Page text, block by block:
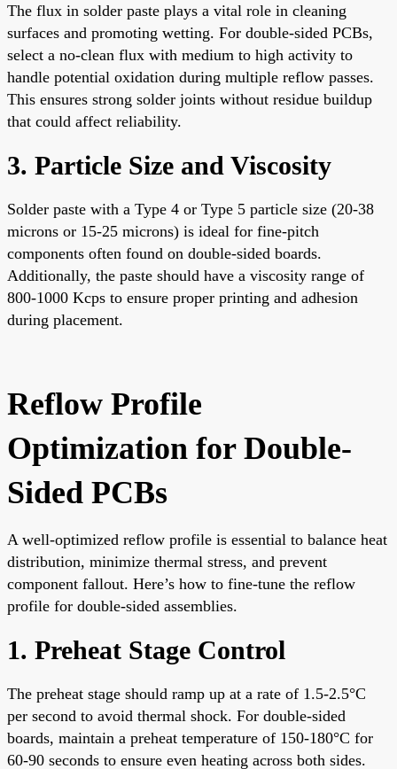
The flux in solder paste plays a vital role in cleaning
surfaces and promoting wetting. For double-sided PCBs,
select a no-clean flux with medium to high activity to
handle potential oxidation during multiple reflow passes.
This ensures strong solder joints without residue buildup
that could affect reliability.
3. Particle Size and Viscosity
Solder paste with a Type 4 or Type 5 particle size (20-38
microns or 15-25 microns) is ideal for fine-pitch
components often found on double-sided boards.
Additionally, the paste should have a viscosity range of
800-1000 Kcps to ensure proper printing and adhesion
during placement.
Reflow Profile
Optimization for Double-
Sided PCBs
A well-optimized reflow profile is essential to balance heat
distribution, minimize thermal stress, and prevent
component fallout. Here’s how to fine-tune the reflow
profile for double-sided assemblies.
1. Preheat Stage Control
The preheat stage should ramp up at a rate of 1.5-2.5°C
per second to avoid thermal shock. For double-sided
boards, maintain a preheat temperature of 150-180°C for
60-90 seconds to ensure even heating across both sides.